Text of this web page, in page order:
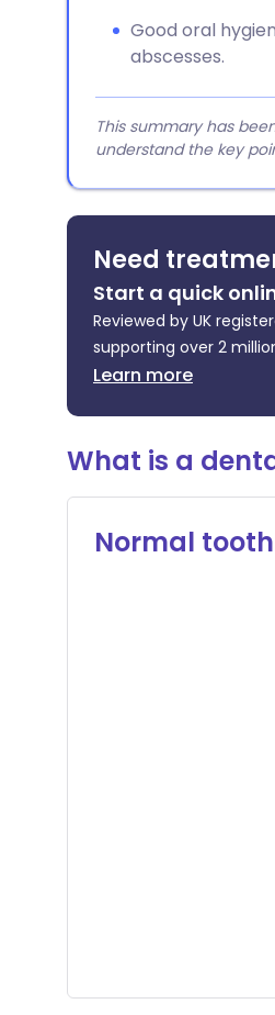
Good oral
abscesses.
This summary has
understand the key
Need
Start a quick
Reviewed by UK
supporting over 2
Learn more
What is a
Normal tooth